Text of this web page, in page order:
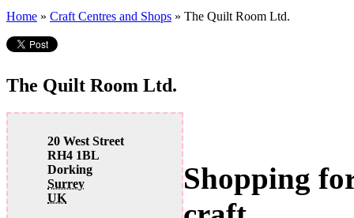
Home » Craft Centres and Shops » The Quilt Room Ltd.
The Quilt Room Ltd.
20 West Street
RH4 1BL
Dorking
Surrey
UK
Shopping